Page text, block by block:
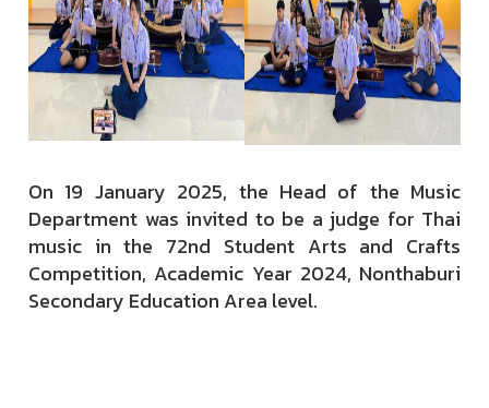
On 19 January 2025, the Head of the Music
Department was invited to be a judge for Thai
music in the 72nd Student Arts and Crafts
Competition, Academic Year 2024, Nonthaburi
Secondary Education Area level.